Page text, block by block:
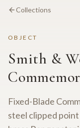
Collections
OBJECT
Smith &
Fixed-Blade
steel clipped